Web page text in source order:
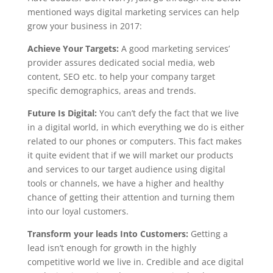
mentioned ways digital marketing services can help
grow your business in 2017:
Achieve Your Targets: A good marketing services’
provider assures dedicated social media, web
content, SEO etc. to help your company target
specific demographics, areas and trends.
Future Is Digital: You can’t defy the fact that we live
in a digital world, in which everything we do is either
related to our phones or computers. This fact makes
it quite evident that if we will market our products
and services to our target audience using digital
tools or channels, we have a higher and healthy
chance of getting their attention and turning them
into our loyal customers.
Transform your leads Into Customers: Getting a
lead isn’t enough for growth in the highly
competitive world we live in. Credible and ace digital